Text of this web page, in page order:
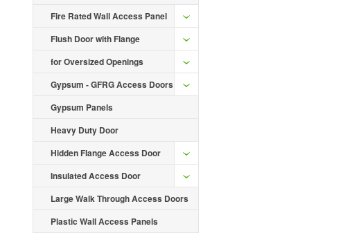
Fire Rated Wall Access Panel
Flush Door with Flange
for Oversized Openings
Gypsum - GFRG Access Doors
Gypsum Panels
Heavy Duty Door
Hidden Flange Access Door
Insulated Access Door
Large Walk Through Access Doors
Plastic Wall Access Panels